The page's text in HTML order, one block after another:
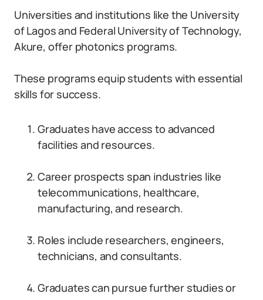
Universities and institutions like the University
of Lagos and Federal University of Technology,
Akure, offer photonics programs.
These programs equip students with essential
skills for success.
Graduates have access to advanced
facilities and resources.
Career prospects span industries like
telecommunications, healthcare,
manufacturing, and research.
Roles include researchers, engineers,
technicians, and consultants.
Graduates can pursue further studies or